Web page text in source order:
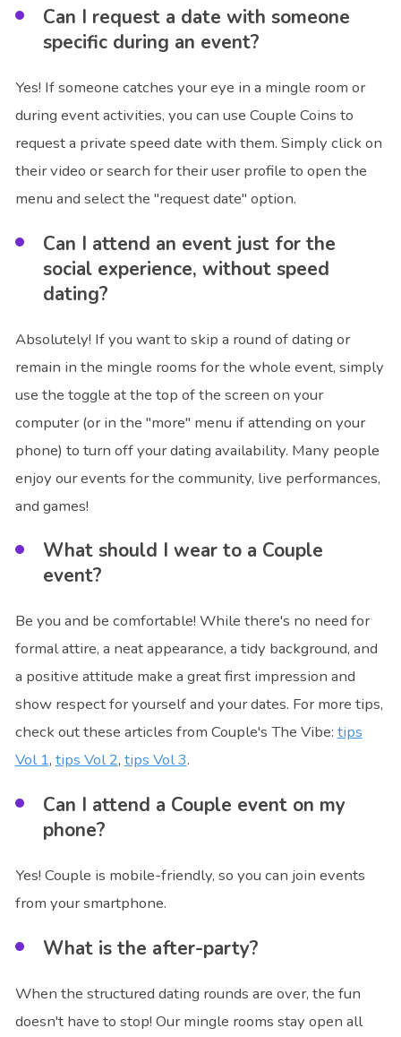
Can I request a date with someone
specific during an event?
Yes! If someone catches your eye in a mingle room or
during event activities, you can use Couple Coins to
request a private speed date with them. Simply click on
their video or search for their user profile to open the
menu and select the "request date" option.
Can I attend an event just for the
social experience, without speed
dating?
Absolutely! If you want to skip a round of dating or
remain in the mingle rooms for the whole event, simply
use the toggle at the top of the screen on your
computer (or in the "more" menu if attending on your
phone) to turn off your dating availability. Many people
enjoy our events for the community, live performances,
and games!
What should I wear to a Couple
event?
Be you and be comfortable! While there's no need for
formal attire, a neat appearance, a tidy background, and
a positive attitude make a great first impression and
show respect for yourself and your dates. For more tips,
check out these articles from Couple's The Vibe: tips
Vol 1, tips Vol 2, tips Vol 3.
Can I attend a Couple event on my
phone?
Yes! Couple is mobile-friendly, so you can join events
from your smartphone.
What is the after-party?
When the structured dating rounds are over, the fun
doesn't have to stop! Our mingle rooms stay open all